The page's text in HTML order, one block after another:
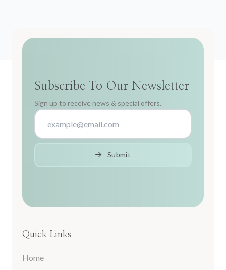
Subscribe To Our Newsletter
Sign up to receive news & special offers.
Submit
Quick Links
Home